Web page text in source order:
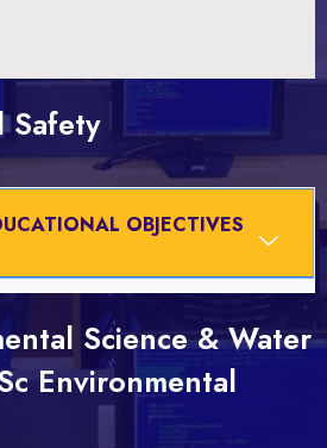
Safety
OBJECTIVES
Science & Water
Environmental